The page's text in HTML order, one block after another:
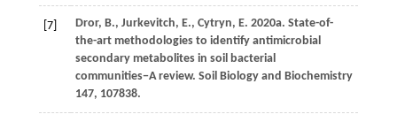
[7] Dror, B., Jurkevitch, E., Cytryn, E. 2020a. State-of-
the-art methodologies to identify antimicrobial
secondary metabolites in soil bacterial
communities−A review. Soil Biology and Biochemistry
147, 107838.